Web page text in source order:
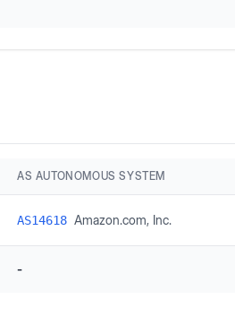
AS AUTONOMOUS SYSTEM
AS14618 Amazon.com, Inc.
-